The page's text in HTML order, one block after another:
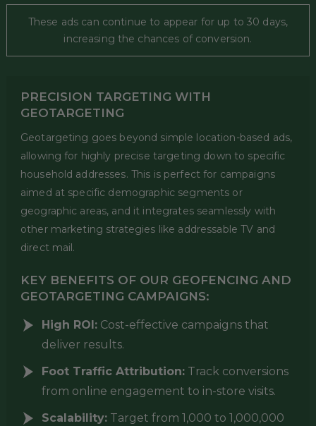
These ads can continue to appear for up to 30 days,
increasing the chances of conversion.
PRECISION TARGETING WITH
GEOTARGETING
Geotargeting goes beyond simple location-based ads,
allowing for highly precise targeting down to specific
household addresses. This is perfect for campaigns
aimed at specific demographic segments or
geographic areas, and it integrates seamlessly with
other marketing strategies like addressable TV and
direct mail.
KEY BENEFITS OF OUR GEOFENCING AND
GEOTARGETING CAMPAIGNS:
High ROI:Cost-effective campaigns that
deliver results.
Foot Traffic Attribution:Track conversions
from online engagement to in-store visits.
Scalability:Target from 1,000 to 1,000,000